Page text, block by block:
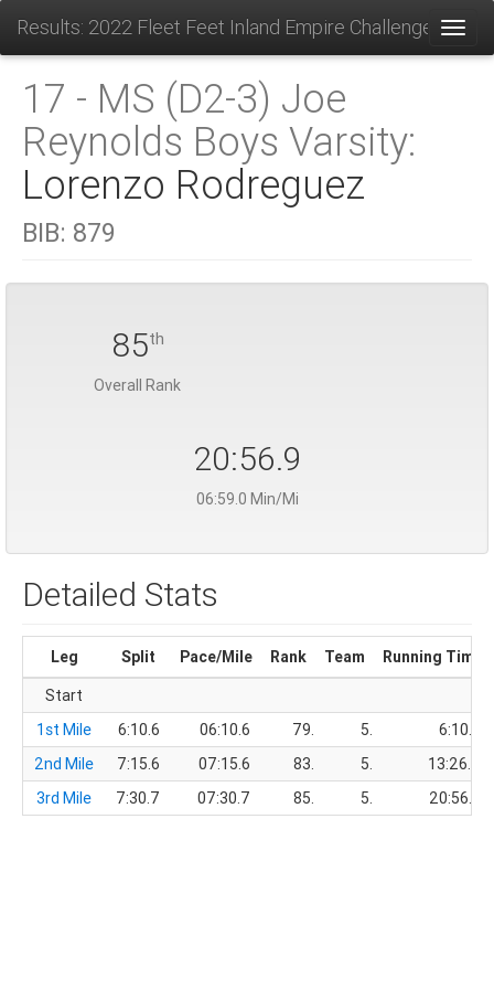
Results: 2022 Fleet Feet Inland Empire Challenge
17 - MS (D2-3) Joe
Reynolds Boys Varsity:
Lorenzo Rodreguez
BIB: 879
85th
Overall Rank
20:56.9
06:59.0 Min/Mi
Detailed Stats
Leg Split Pace/Mile Rank Team
Running Time
Start
1st Mile
6:10.6 06:10.6 79. 5.
6:10.6
2nd Mile
7:15.6 07:15.6 83. 5.
13:26.2
3rd Mile
7:30.7 07:30.7 85. 5. 20:56.9